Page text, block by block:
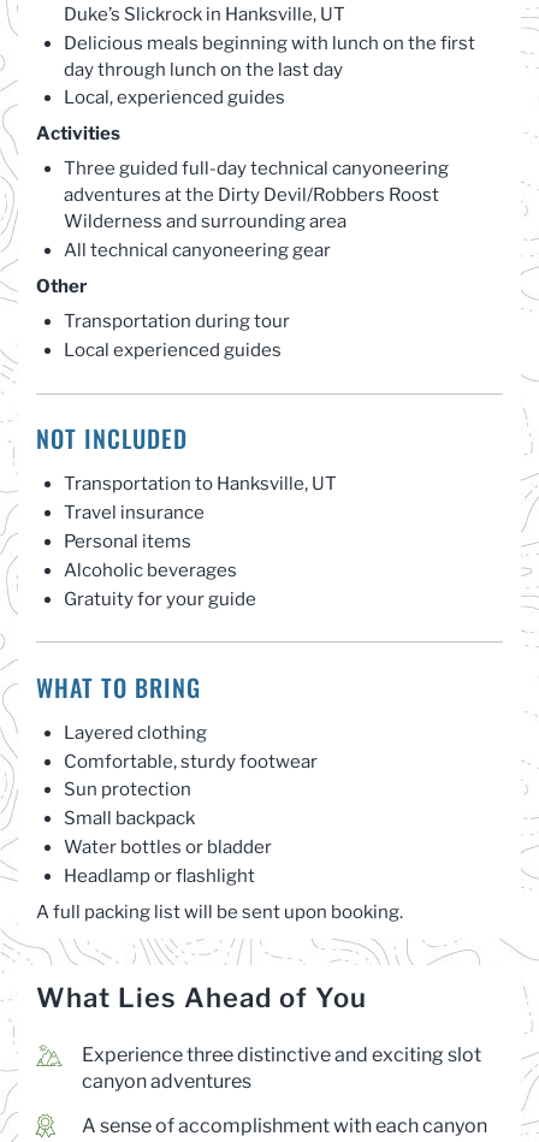
Duke’s Slickrock in Hanksville, UT
Delicious meals beginning with lunch on the first
day through lunch on the last day
Local, experienced guides
Activities
Three guided full-day technical canyoneering
adventures at the Dirty Devil/Robbers Roost
Wilderness and surrounding area
All technical canyoneering gear
Other
Transportation during tour
Local experienced guides
NOT INCLUDED
Transportation to Hanksville, UT
Travel insurance
Personal items
Alcoholic beverages
Gratuity for your guide
WHAT TO BRING
Layered clothing
Comfortable, sturdy footwear
Sun protection
Small backpack
Water bottles or bladder
Headlamp or flashlight
A full packing list will be sent upon booking.
What Lies Ahead of You
Experience three distinctive and exciting slot
canyon adventures
A sense of accomplishment with each canyon